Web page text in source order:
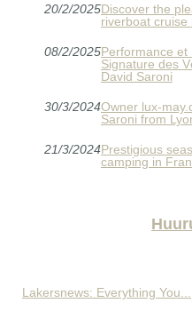
20/2/2025Discover the
riverboat cruise
08/2/2025Performance et
Signature des
David Saroni
30/3/2024Owner lux-
Saroni from
21/3/2024Prestigious
camping in
Lakersnews: Everything You...